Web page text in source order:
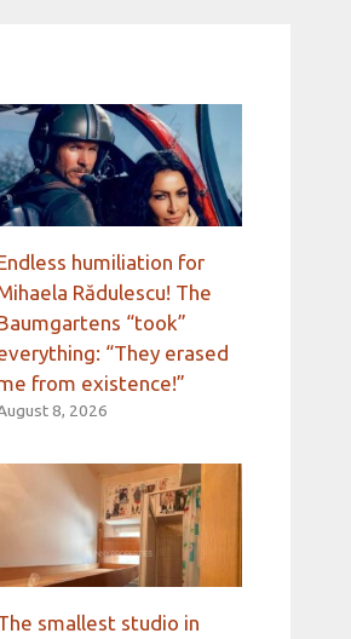
humiliation for
Rădulescu! The
“took”
“They erased
from existence!”
8, 2026
smallest studio in